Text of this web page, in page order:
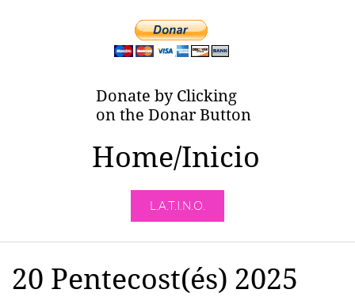
Donate by Clicking
on the Donar Button
Home/Inicio
L.A.T.I.N.O.
20 Pentecost(és) 2025